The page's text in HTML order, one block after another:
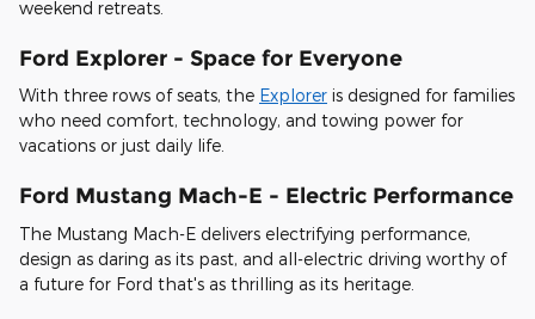
weekend retreats.
Ford Explorer - Space for Everyone
With three rows of seats, the Explorer is designed for families
who need comfort, technology, and towing power for
vacations or just daily life.
Ford Mustang Mach-E - Electric Performance
The Mustang Mach-E delivers electrifying performance,
design as daring as its past, and all-electric driving worthy of
a future for Ford that's as thrilling as its heritage.